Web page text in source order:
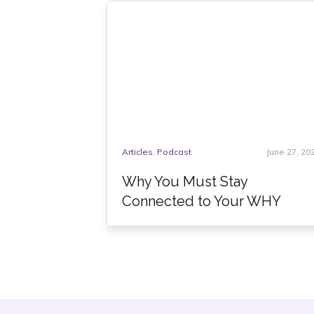
Articles, Podcast June 27,
Why You Must Stay
Connected to Your WHY